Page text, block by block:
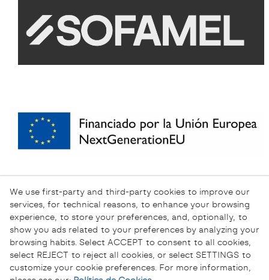
We use first-party and third-party cookies to improve our
services, for technical reasons, to enhance your browsing
experience, to store your preferences, and, optionally, to
show you ads related to your preferences by analyzing your
browsing habits. Select ACCEPT to consent to all cookies,
select REJECT to reject all cookies, or select SETTINGS to
customize your cookie preferences. For more information,